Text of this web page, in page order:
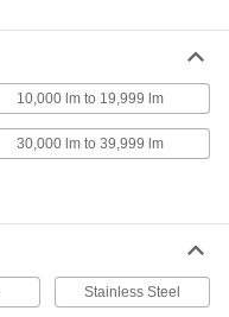
Each
ADD
Light Kit
0000000
10,000 lm to 19,999 lm
30,000 lm to 39,999 lm
Stainless Steel